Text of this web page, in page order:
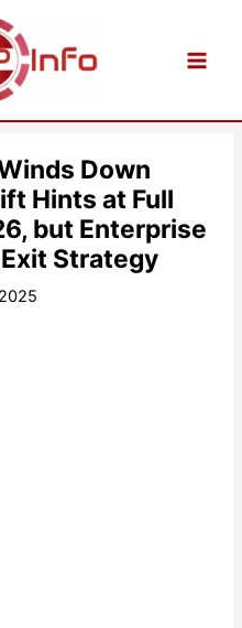
Down
Hints at Full
but Enterprise
Strategy